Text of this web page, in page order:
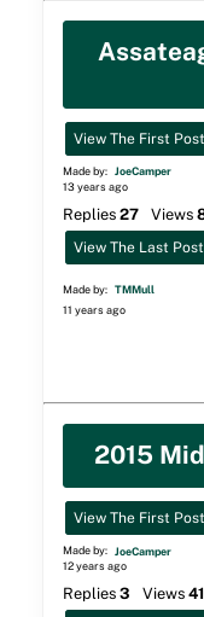
View The First Post
Made by: JoeCamper
13 years ago
Replies 27 Views
View The Last Post
Made by: TMMull
11 years ago
2015
View The First Post
Made by:
JoeCamper
12 years ago
Replies 3 Views